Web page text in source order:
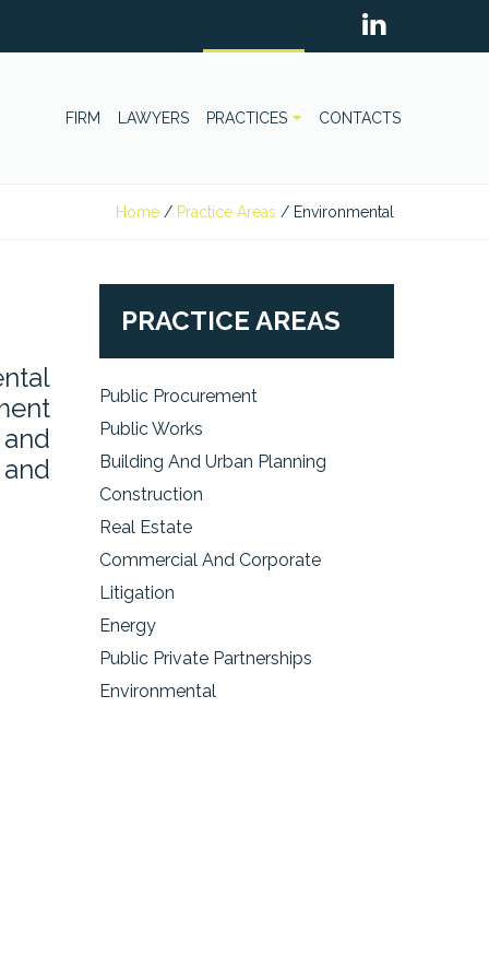
FIRM LAWYERS PRACTICES CONTACTS
Home / Practice Areas / Environmental
PRACTICE AREAS
Public Procurement
Public Works
Building And Urban Planning
Construction
Real Estate
Commercial And Corporate
Litigation
Energy
Public Private Partnerships
Environmental